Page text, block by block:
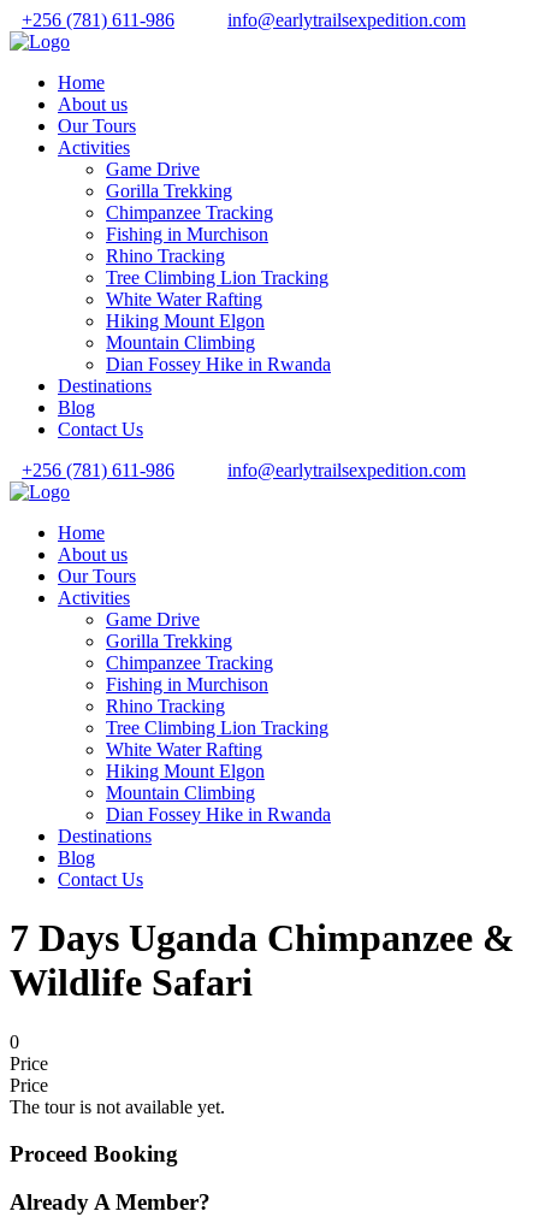
+256 (781) 611-986 info@earlytrailsexpedition.com
Home
About us
Our Tours
Activities
Game Drive
Gorilla Trekking
Chimpanzee Tracking
Fishing in Murchison
Rhino Tracking
Tree Climbing Lion Tracking
White Water Rafting
Hiking Mount Elgon
Mountain Climbing
Dian Fossey Hike in Rwanda
Destinations
Blog
Contact Us
+256 (781) 611-986
info@earlytrailsexpedition.com
Home
About us
Our Tours
Activities
Game Drive
Gorilla Trekking
Chimpanzee Tracking
Fishing in Murchison
Rhino Tracking
Tree Climbing Lion Tracking
White Water Rafting
Hiking Mount Elgon
Mountain Climbing
Dian Fossey Hike in Rwanda
Destinations
Blog
Contact Us
7 Days Uganda Chimpanzee &
Wildlife Safari
0
Price
Price
The tour is not available yet.
Proceed Booking
Already A Member?